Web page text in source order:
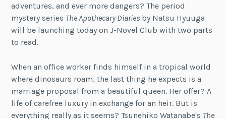
adventures, and ever more dangers? The period
mystery series The Apothecary Diaries by Natsu Hyuuga
will be launching today on J-Novel Club with two parts
to read.
When an office worker finds himself in a tropical world
where dinosaurs roam, the last thing he expects is a
marriage proposal from a beautiful queen. Her offer? A
life of carefree luxury in exchange for an heir. But is
everything really as it seems? Tsunehiko Watanabe's The